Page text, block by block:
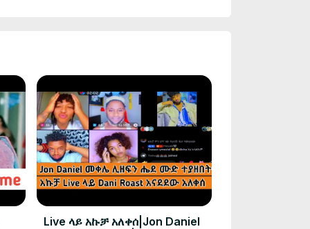
Live ላይ አኩቻ አለቀሰ|Jon Daniel